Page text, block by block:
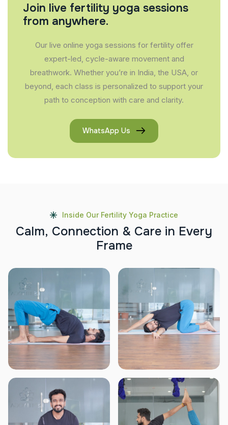
Join live fertility yoga sessions
from anywhere.
Our live online yoga sessions for fertility offer
expert-led, cycle-aware movement and
breathwork. Whether you’re in India, the USA, or
beyond, each class is personalized to support your
path to conception with care and clarity.
WhatsApp Us
Inside Our Fertility Yoga Practice
Calm, Connection & Care in Every
Frame